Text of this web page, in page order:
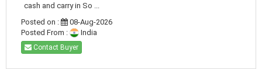
cash and carry in So ...
Posted on :
08-Aug-2026
Posted From :
India
Contact Buyer